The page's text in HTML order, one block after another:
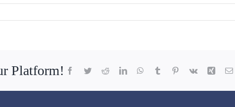
Platform! Facebook
TwitterRedditLinkedInWhatsApp
Tumblr Pinterest
Vk Xing